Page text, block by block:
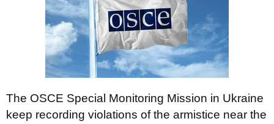
The OSCE Special Monitoring Mission in Ukraine
keep recording violations of the armistice near the